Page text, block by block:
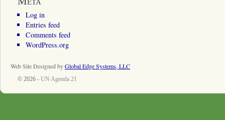
Log in
Entries feed
Comments feed
WordPress.org
Web Site Designed byGlobal Edge Systems, LLC
© 2026 - UN Agenda 21